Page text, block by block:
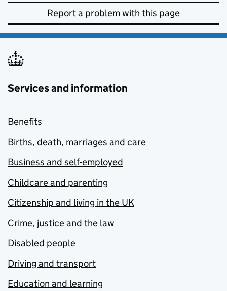
Report a problem with this page
Services and information
Benefits
Births, death, marriages and care
Business and self-employed
Childcare and parenting
Citizenship and living in the UK
Crime, justice and the law
Disabled people
Driving and transport
Education and learning